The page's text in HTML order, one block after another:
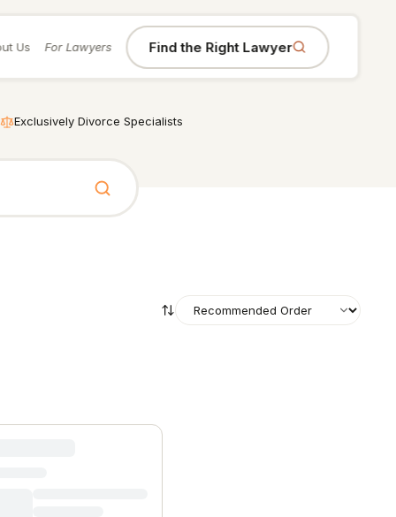
Us For Lawyers Find the Right Lawyer
Exclusively Divorce Specialists